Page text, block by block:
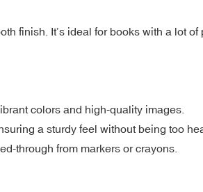
finish. It’s ideal for books with a lot
colors and high-quality images.
a sturdy feel without being too
through from markers or crayons.